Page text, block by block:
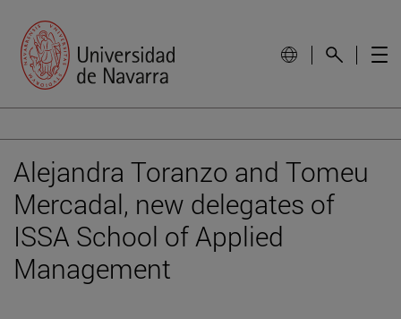
Alejandra Toranzo and Tomeu
Mercadal, new delegates of
ISSA School of Applied
Management